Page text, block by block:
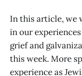
In this article, we
in our
grief and
this week. More
experience as